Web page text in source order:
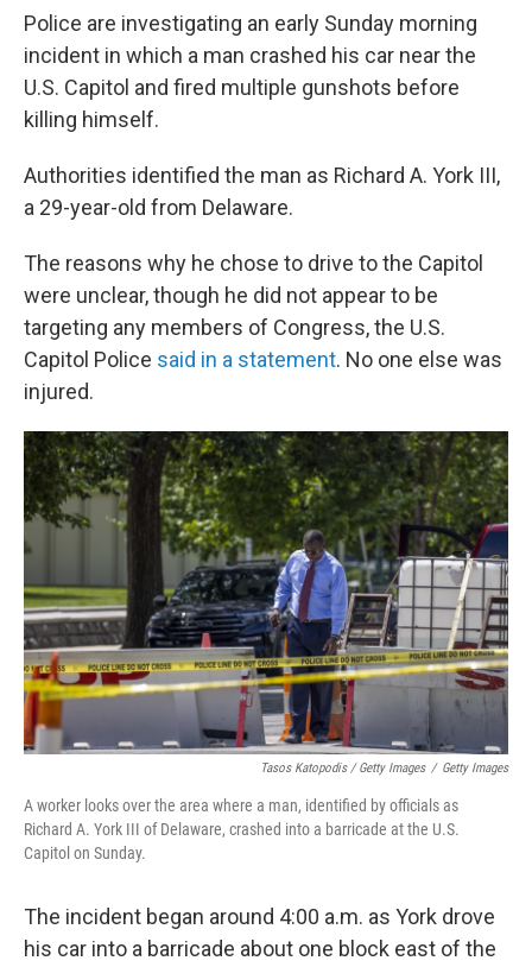
Police are investigating an early Sunday morning
incident in which a man crashed his car near the
U.S. Capitol and fired multiple gunshots before
killing himself.
Authorities identified the man as Richard A. York III,
a 29-year-old from Delaware.
The reasons why he chose to drive to the Capitol
were unclear, though he did not appear to be
targeting any members of Congress, the U.S.
Capitol Police said in a statement. No one else was
injured.
Tasos Katopodis / Getty Images / Getty Images
A worker looks over the area where a man, identified by officials as
Richard A. York III of Delaware, crashed into a barricade at the U.S.
Capitol on Sunday.
The incident began around 4:00 a.m. as York drove
his car into a barricade about one block east of the